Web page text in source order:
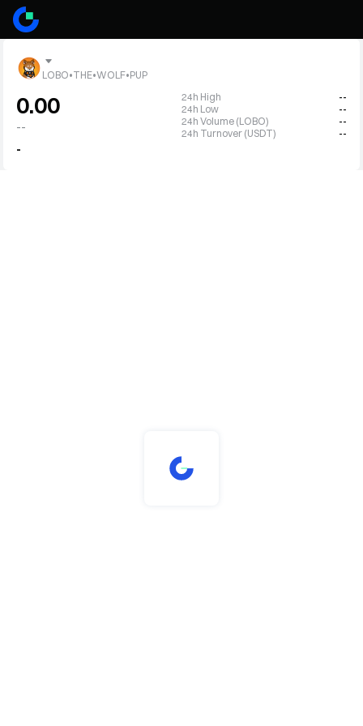
LOBO•THE•WOLF•PUP
0.00
--
-
24h High
--
24h Low
--
24h Volume (LOBO)
--
24h Turnover (USDT)
--